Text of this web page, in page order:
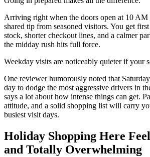
Arriving right when the doors open at 10 AM
shared tip from seasoned visitors. You get first
stock, shorter checkout lines, and a calmer
the midday rush hits full force.
Weekday visits are noticeably quieter if your
One reviewer humorously noted that
day to dodge the most aggressive drivers in
says a lot about how intense things can get.
attitude, and a solid shopping list will carry
busiest visit days.
Holiday Shopping Here
and Totally Overwhelming